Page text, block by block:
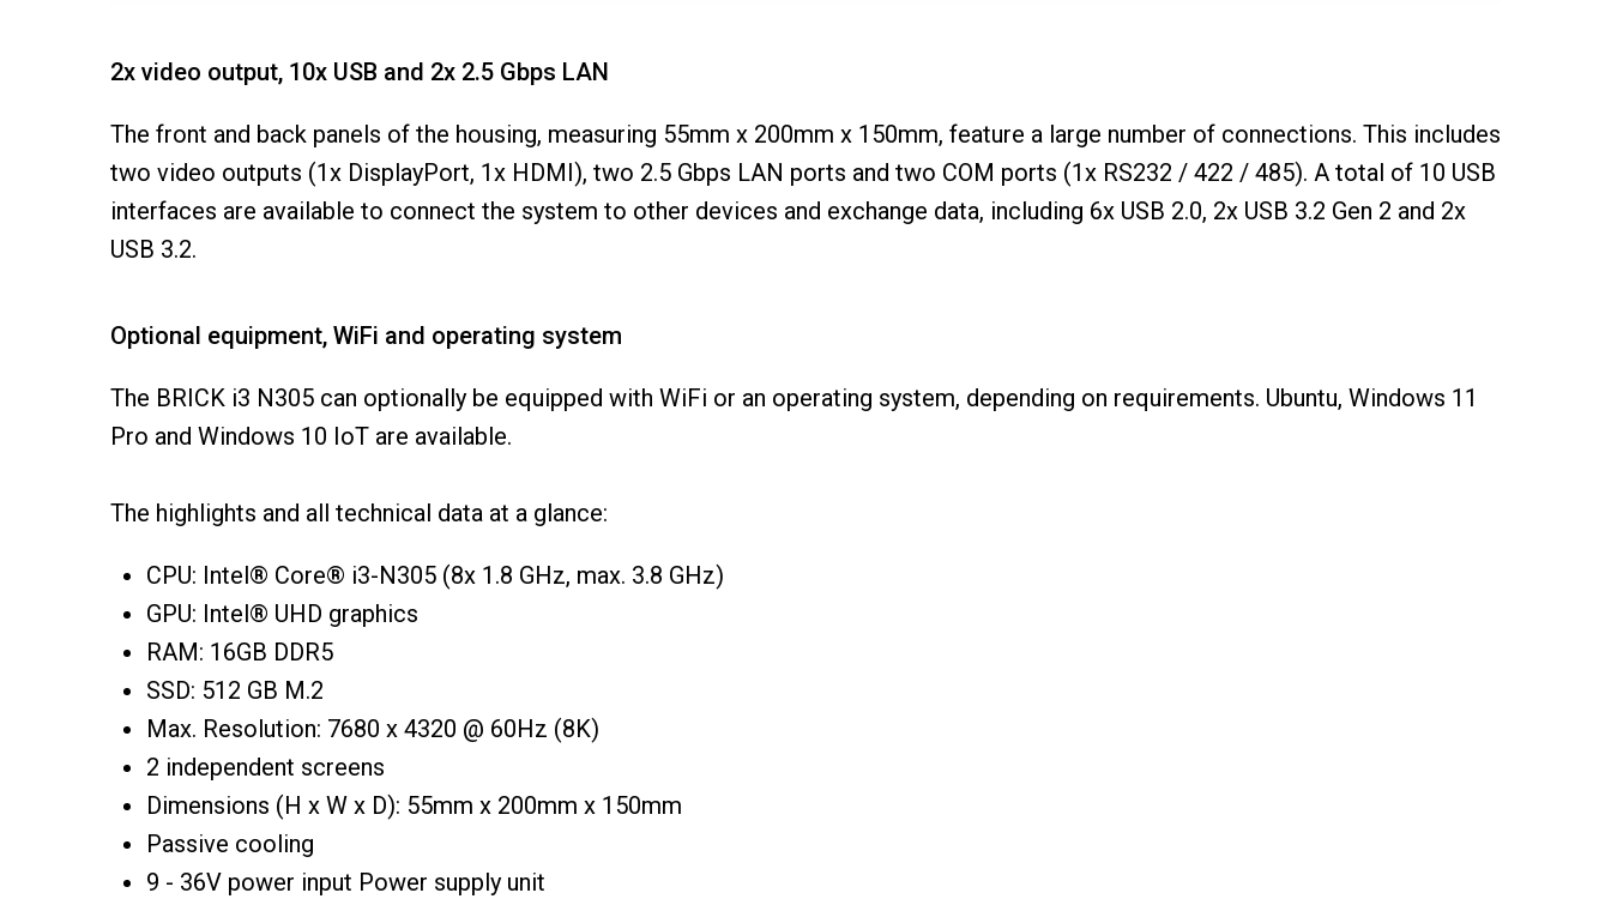
2x video output, 10x USB and 2x 2.5 Gbps LAN
The front and back panels of the housing, measuring 55mm x 200mm x 150mm, feature a large number of connections. This includes
two video outputs (1x DisplayPort, 1x HDMI), two 2.5 Gbps LAN ports and two COM ports (1x RS232 / 422 / 485). A total of 10 USB
interfaces are available to connect the system to other devices and exchange data, including 6x USB 2.0, 2x USB 3.2 Gen 2 and 2x
USB 3.2.
Optional equipment, WiFi and operating system
The BRICK i3 N305 can optionally be equipped with WiFi or an operating system, depending on requirements. Ubuntu, Windows 11
Pro and Windows 10 IoT are available.
The highlights and all technical data at a glance:
CPU: Intel® Core® i3-N305 (8x 1.8 GHz, max. 3.8 GHz)
GPU: Intel® UHD graphics
RAM: 16GB DDR5
SSD: 512 GB M.2
Max. Resolution: 7680 x 4320 @ 60Hz (8K)
2 independent screens
Dimensions (H x W x D): 55mm x 200mm x 150mm
Passive cooling
9 - 36V power input Power supply unit